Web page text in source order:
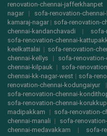
renovation-chennai-jafferkhanpet
nagar | sofa-renovation-
kamaraj-nagar | sofa-renovation-
chennai-kandanchavadi | sofa-
sofa-renovation-chennai-
keelkattalai | sofa-renovation-
chennai-kellys | sofa-
chennai-kilpauk | sofa-
chennai-kk-nagar-west | sofa-
renovation-chennai-kodungaiyur
sofa-renovation-chennai-
sofa-renovation-chennai-
madipakkam | sofa-renovation-
chennai-manali | sofa-
chennai-medavakkam | sofa-